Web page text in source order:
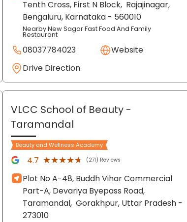
Tenth Cross, First N Block, Rajajinagar,
Bengaluru, Karnataka - 560010
Nearby New Sagar Fast Food And Family
Restaurant
08037784023
Website
Drive Direction
VLCC School of Beauty -
Taramandal
Beauty and Wellness Academy
4.7 ★★★★★
★★★★★ (271) Reviews
Plot No A-48, Buddh Vihar Commercial
Part-A, Devariya Byepass Road,
Taramandal, Gorakhpur, Uttar Pradesh -
273010